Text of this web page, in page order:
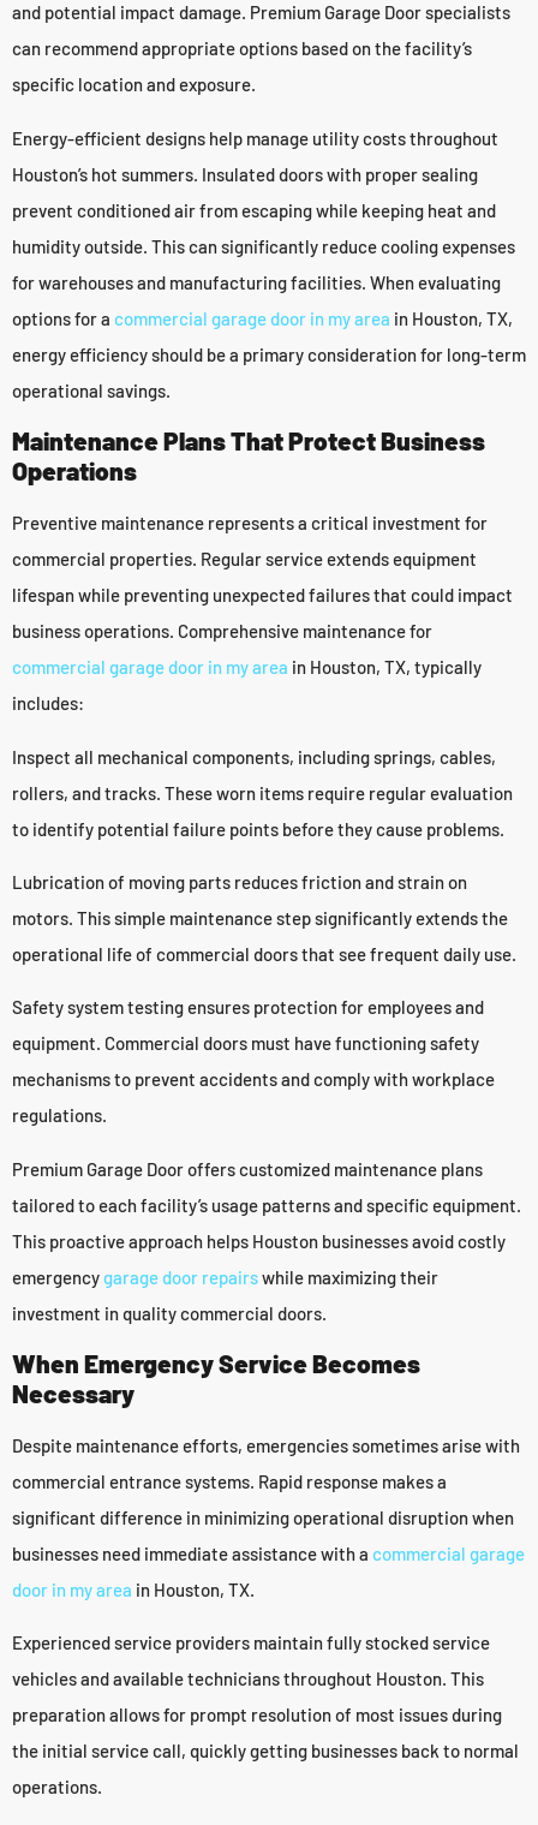
and potential impact damage. Premium Garage Door specialists
can recommend appropriate options based on the facility’s
specific location and exposure.
Energy-efficient designs help manage utility costs throughout
Houston’s hot summers. Insulated doors with proper sealing
prevent conditioned air from escaping while keeping heat and
humidity outside. This can significantly reduce cooling expenses
for warehouses and manufacturing facilities. When evaluating
options for a commercial garage door in my area in Houston, TX,
energy efficiency should be a primary consideration for long-term
operational savings.
Maintenance Plans That Protect Business
Operations
Preventive maintenance represents a critical investment for
commercial properties. Regular service extends equipment
lifespan while preventing unexpected failures that could impact
business operations. Comprehensive maintenance for
commercial garage door in my area in Houston, TX, typically
includes:
Inspect all mechanical components, including springs, cables,
rollers, and tracks. These worn items require regular evaluation
to identify potential failure points before they cause problems.
Lubrication of moving parts reduces friction and strain on
motors. This simple maintenance step significantly extends the
operational life of commercial doors that see frequent daily use.
Safety system testing ensures protection for employees and
equipment. Commercial doors must have functioning safety
mechanisms to prevent accidents and comply with workplace
regulations.
Premium Garage Door offers customized maintenance plans
tailored to each facility’s usage patterns and specific equipment.
This proactive approach helps Houston businesses avoid costly
emergencygarage door repairswhile maximizing their
investment in quality commercial doors.
When Emergency Service Becomes
Necessary
Despite maintenance efforts, emergencies sometimes arise with
commercial entrance systems. Rapid response makes a
significant difference in minimizing operational disruption when
businesses need immediate assistance with a commercial garage
door in my area in Houston, TX.
Experienced service providers maintain fully stocked service
vehicles and available technicians throughout Houston. This
preparation allows for prompt resolution of most issues during
the initial service call, quickly getting businesses back to normal
operations.